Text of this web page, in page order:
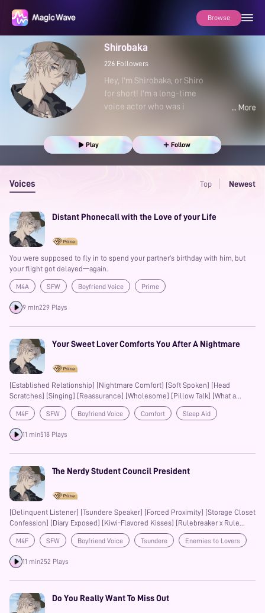
Browse
Shirobaka
226 Followers
Hey, I'm Shirobaka, or Shiro
for short! I'm a long-time
voice actor who was i
Play Follow
Voices Top Newest
Distant Phonecall with the Love of your Life
You were supposed to fly in to spend your partner’s birthday with him, but
your flight got delayed—again.
M4A SFW Boyfriend Voice Prime
9 min229 Plays
Your Sweet Lover Comforts You After A Nightmare
[Established Relationship] [Nightmare Comfort] [Soft Spoken] [Head
Scratches] [Singing] [Reassurance] [Wholesome] [Pillow Talk] [What a
Wonderful World] [Encouragement] [Singing]
M4F SFW Boyfriend Voice Comfort
Sleep Aid
Kisses
11 min518 Plays
The Nerdy Student Council President
[Delinquent Listener] [Tsundere Speaker] [Forced Proximity] [Storage Closet
Confession] [Diary Exposed] [Kiwi-Flavored Kisses] [Rulebreaker x Rule
Enforcer] [Flustered Ranting] [First Kiss]
M4F SFW Boyfriend Voice Tsundere
Enemies to Lovers
Prime
11 min252 Plays
Do You Really Want To Miss Out